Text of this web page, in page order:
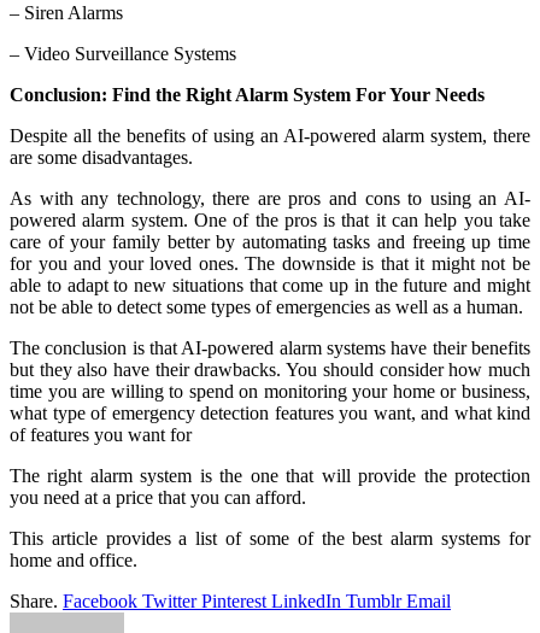
– Siren Alarms
– Video Surveillance Systems
Conclusion: Find the Right Alarm System For Your Needs
Despite all the benefits of using an AI-powered alarm system, there
are some disadvantages.
As with any technology, there are pros and cons to using an AI-
powered alarm system. One of the pros is that it can help you take
care of your family better by automating tasks and freeing up time
for you and your loved ones. The downside is that it might not be
able to adapt to new situations that come up in the future and might
not be able to detect some types of emergencies as well as a human.
The conclusion is that AI-powered alarm systems have their benefits
but they also have their drawbacks. You should consider how much
time you are willing to spend on monitoring your home or business,
what type of emergency detection features you want, and what kind
of features you want for
The right alarm system is the one that will provide the protection
you need at a price that you can afford.
This article provides a list of some of the best alarm systems for
home and office.
Share. Facebook Twitter Pinterest LinkedIn Tumblr Email